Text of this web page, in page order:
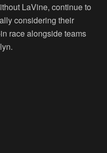
LaVine, continue to
considering their
race alongside teams